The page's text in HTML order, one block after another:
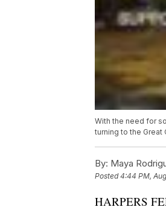
With the need for
turning to the Great
By: Maya
Posted4:44 PM,
HARPERS